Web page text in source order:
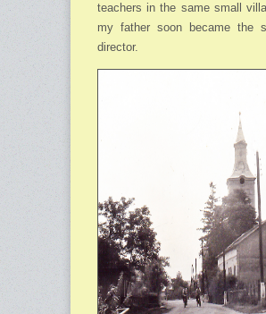
teachers in the same small
my father soon became the
director.